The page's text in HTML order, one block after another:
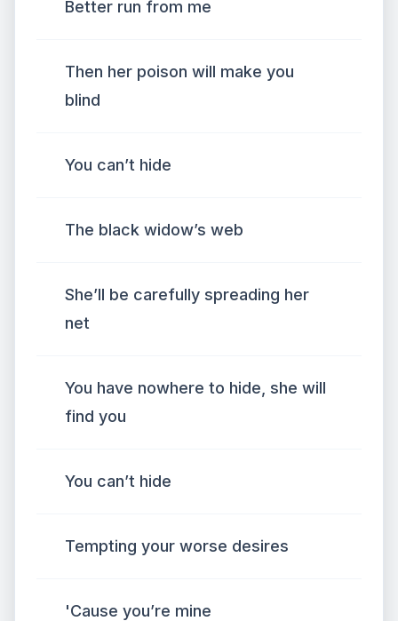
Better run from me
Then her poison will make you
blind
You can’t hide
The black widow’s web
She’ll be carefully spreading her
net
You have nowhere to hide, she will
find you
You can’t hide
Tempting your worse desires
'Cause you’re mine